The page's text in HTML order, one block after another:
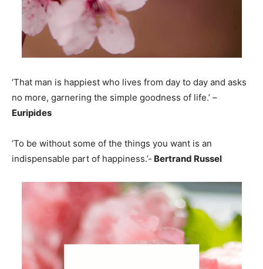
‘That man is happiest who lives from day to day and asks
no more, garnering the simple goodness of life.’ –
Euripides
‘To be without some of the things you want is an
indispensable part of happiness.’- Bertrand Russel